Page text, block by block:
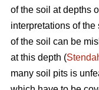
of the soil at depths
interpretations of the
of the soil can be
at this depth (
many soil pits is